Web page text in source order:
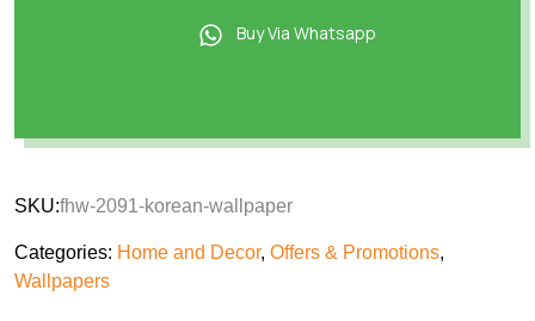
Buy Via Whatsapp
SKU:fhw-2091-korean-wallpaper
Categories: Home and Decor, Offers & Promotions,
Wallpapers